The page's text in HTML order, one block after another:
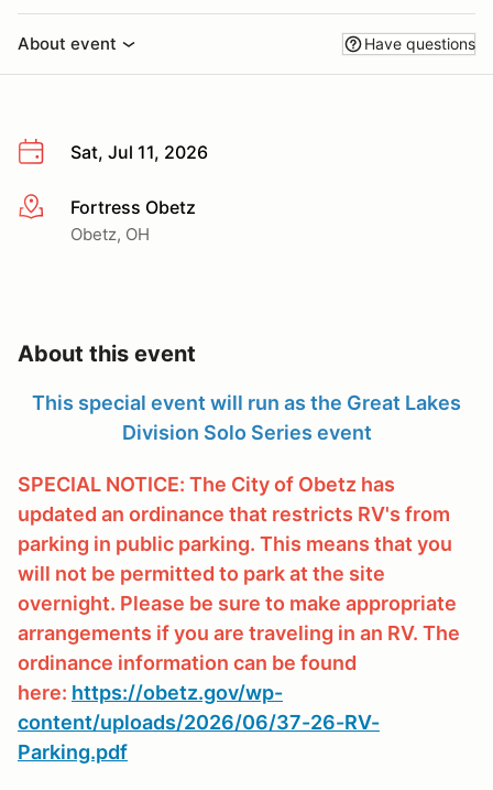
About event Have questions
Sat, Jul 11, 2026
More infoFortress Obetz
Obetz, OH
About this event
This special event will run as the Great Lakes
Division Solo Series event
SPECIAL NOTICE: The City of Obetz has
updated an ordinance that restricts RV's from
parking in public parking. This means that you
will not be permitted to park at the site
overnight. Please be sure to make appropriate
arrangements if you are traveling in an RV. The
ordinance information can be found
here: https://obetz.gov/wp-
content/uploads/2026/06/37-26-RV-
Parking.pdf